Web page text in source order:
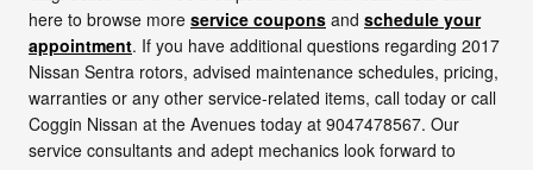
here to browse more service coupons and schedule your
appointment. If you have additional questions regarding 2017
Nissan Sentra rotors, advised maintenance schedules, pricing,
warranties or any other service-related items, call today or call
Coggin Nissan at the Avenues today at 9047478567. Our
service consultants and adept mechanics look forward to